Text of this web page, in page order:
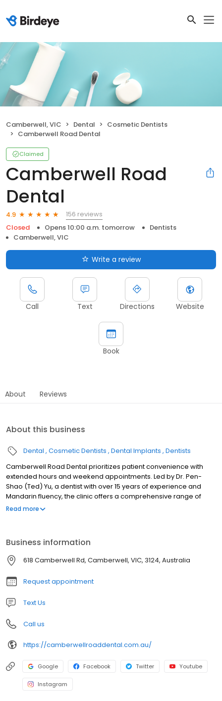
Camberwell, VIC Dental
Cosmetic Dentists
Camberwell Road Dental
Claimed
Camberwell Road
Dental
4.9
156 reviews
Closed
Opens 10:00 a.m. tomorrow
Dentists
Camberwell, VIC
Write a review
Call Text Directions Website
Book
About Reviews
About this business
Dental Cosmetic Dentists Dental Implants Dentists
Camberwell Road Dental prioritizes patient convenience with
extended hours and weekend appointments. Led by Dr. Pen-
Shao (Ted) Yu, a dentist with over 15 years of experience and
Mandarin fluency, the clinic offers a comprehensive range of
dental services for the whole family.
Read more
Business information
618 Camberwell Rd, Camberwell, VIC, 3124, Australia
Request appointment
Text Us
Call us
https://camberwellroaddental.com.au/
Google Facebook Twitter Youtube
Instagram